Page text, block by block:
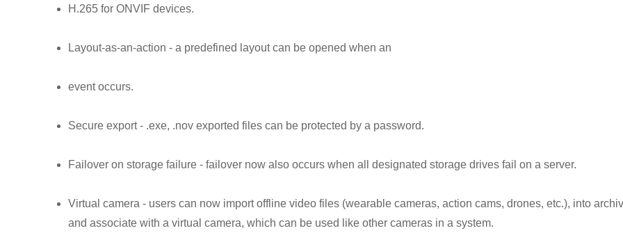
H.265 for ONVIF devices.
Layout-as-an-action - a predefined layout can be opened when an
event occurs.
Secure export - .exe, .nov exported files can be protected by a password.
Failover on storage failure - failover now also occurs when all designated storage drives fail on a server.
Virtual camera - users can now import offline video files (wearable cameras, action cams, drones, etc.), into
and associate with a virtual camera, which can be used like other cameras in a system.